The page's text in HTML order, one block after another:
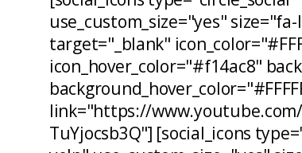
use_custom_size="yes"
target="_blank"
icon_hover_color="#f14ac8"
link="https://
TuYjocsb3Q"] [social_icons